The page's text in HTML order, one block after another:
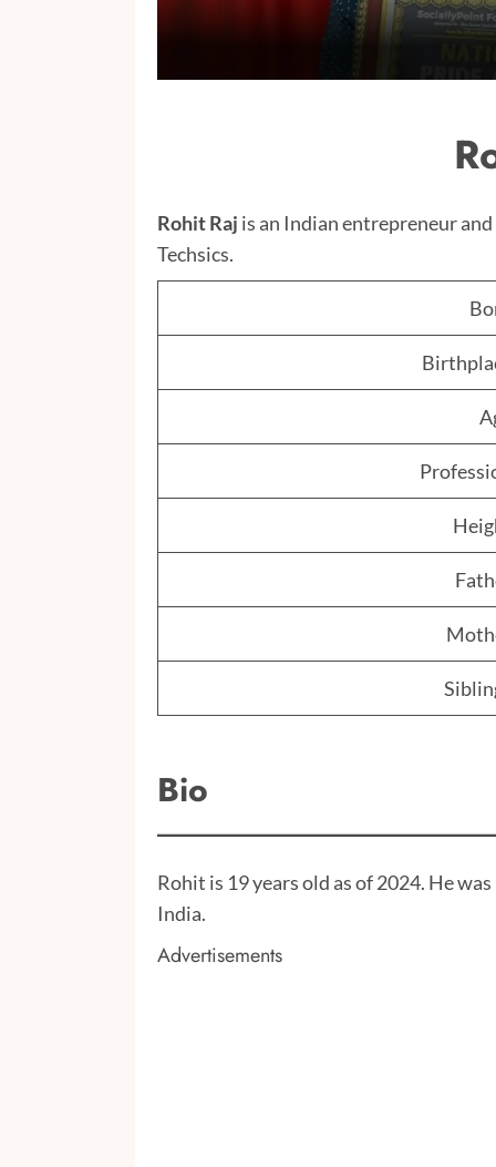
Rohit Raj is an Indian entrepreneur
Techsics.
Bio
Rohit is 19 years old as of 2024. He
India.
Advertisements